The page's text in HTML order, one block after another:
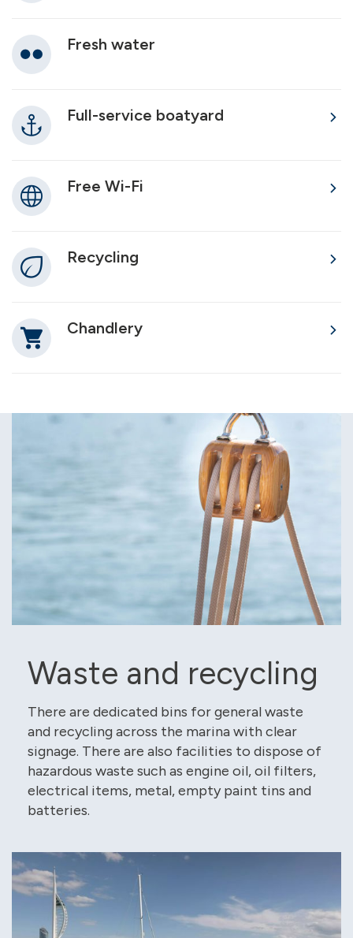
Fresh water
Full-service boatyard
Free Wi-Fi
Recycling
Chandlery
Waste and recycling
There are dedicated bins for general waste
and recycling across the marina with clear
signage. There are also facilities to dispose of
hazardous waste such as engine oil, oil filters,
electrical items, metal, empty paint tins and
batteries.